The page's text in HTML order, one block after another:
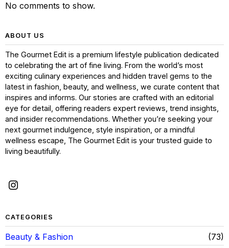
No comments to show.
ABOUT US
The Gourmet Edit is a premium lifestyle publication dedicated
to celebrating the art of fine living. From the world’s most
exciting culinary experiences and hidden travel gems to the
latest in fashion, beauty, and wellness, we curate content that
inspires and informs. Our stories are crafted with an editorial
eye for detail, offering readers expert reviews, trend insights,
and insider recommendations. Whether you’re seeking your
next gourmet indulgence, style inspiration, or a mindful
wellness escape, The Gourmet Edit is your trusted guide to
living beautifully.
CATEGORIES
Beauty & Fashion
73